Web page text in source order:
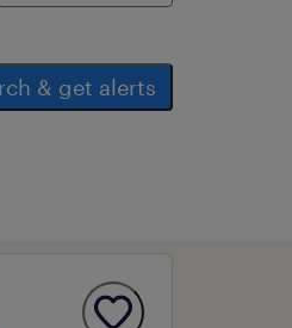
& get alerts